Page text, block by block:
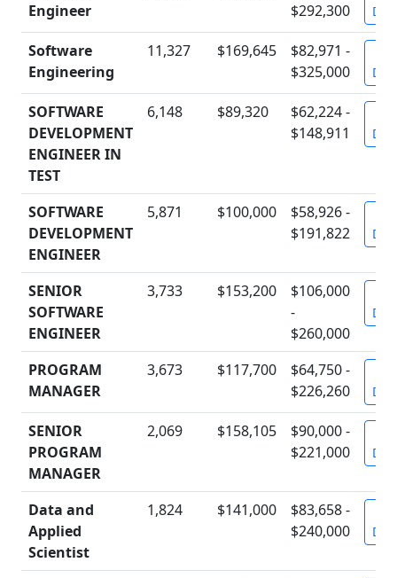
Engineer
$292,300
Software
Engineering
11,327 $169,645
$82,971 -
$325,000
SOFTWARE
DEVELOPMENT
ENGINEER IN
TEST
6,148 $89,320
$62,224 -
$148,911
SOFTWARE
DEVELOPMENT
ENGINEER
5,871 $100,000
$58,926 -
$191,822
SENIOR
SOFTWARE
ENGINEER
3,733 $153,200
$106,000
-
$260,000
PROGRAM
MANAGER
3,673 $117,700
$64,750 -
$226,260
SENIOR
PROGRAM
MANAGER
2,069 $158,105
$90,000 -
$221,000
Data and
Applied
Scientist
1,824 $141,000
$83,658 -
$240,000